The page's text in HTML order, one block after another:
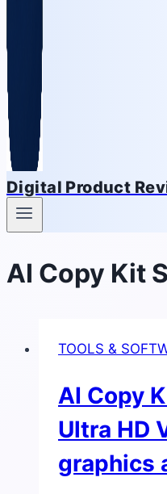
Digital Product
AI Copy Kit
TOOLS &
AI Copy
Ultra HD
graphics